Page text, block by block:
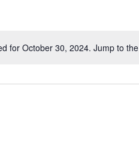
Notice
for October 30, 2024. Jump to the